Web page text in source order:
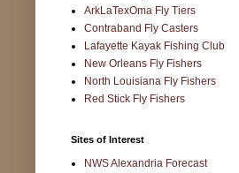
ArkLaTexOma Fly Tiers
Contraband Fly Casters
Lafayette Kayak Fishing Club
New Orleans Fly Fishers
North Louisiana Fly Fishers
Red Stick Fly Fishers
Sites of Interest
NWS Alexandria Forecast